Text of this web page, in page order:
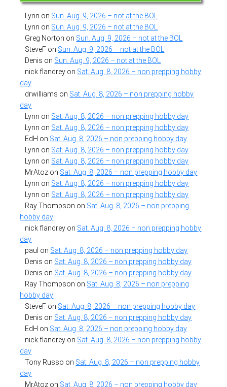
Lynn on Sun. Aug. 9, 2026 – not at the BOL
Lynn on Sun. Aug. 9, 2026 – not at the BOL
Greg Norton on Sun. Aug. 9, 2026 – not at the BOL
SteveF on Sun. Aug. 9, 2026 – not at the BOL
Denis on Sun. Aug. 9, 2026 – not at the BOL
nick flandrey on Sat. Aug. 8, 2026 – non prepping hobby
day
drwilliams on Sat. Aug. 8, 2026 – non prepping hobby
day
Lynn on Sat. Aug. 8, 2026 – non prepping hobby day
Lynn on Sat. Aug. 8, 2026 – non prepping hobby day
EdH on Sat. Aug. 8, 2026 – non prepping hobby day
Lynn on Sat. Aug. 8, 2026 – non prepping hobby day
Lynn on Sat. Aug. 8, 2026 – non prepping hobby day
MrAtoz on Sat. Aug. 8, 2026 – non prepping hobby day
Lynn on Sat. Aug. 8, 2026 – non prepping hobby day
Lynn on Sat. Aug. 8, 2026 – non prepping hobby day
Ray Thompson on Sat. Aug. 8, 2026 – non prepping
hobby day
nick flandrey on Sat. Aug. 8, 2026 – non prepping hobby
day
paul on Sat. Aug. 8, 2026 – non prepping hobby day
Denis on Sat. Aug. 8, 2026 – non prepping hobby day
Denis on Sat. Aug. 8, 2026 – non prepping hobby day
Ray Thompson on Sat. Aug. 8, 2026 – non prepping
hobby day
SteveF on Sat. Aug. 8, 2026 – non prepping hobby day
Denis on Sat. Aug. 8, 2026 – non prepping hobby day
EdH on Sat. Aug. 8, 2026 – non prepping hobby day
nick flandrey on Sat. Aug. 8, 2026 – non prepping hobby
day
Tony Russo on Sat. Aug. 8, 2026 – non prepping hobby
day
MrAtoz on Sat. Aug. 8, 2026 – non prepping hobby day